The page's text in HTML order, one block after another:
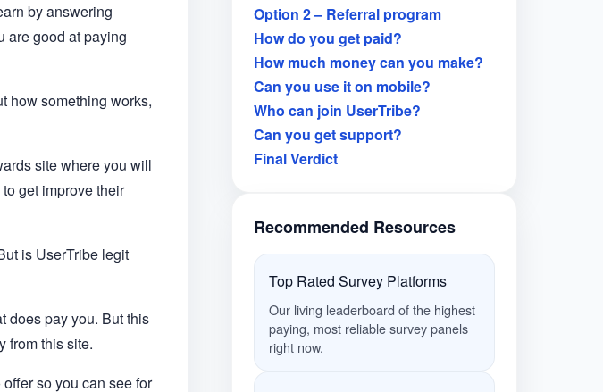
by answering
are good at paying
how something works,
site where you will
get improve their
is UserTribe legit
does pay you. But this
from this site.
so you can see for
Option 2 – Referral program
How do you get paid?
How much money can you make?
Can you use it on mobile?
Who can join UserTribe?
Can you get support?
Final Verdict
Recommended Resources
Top Rated Survey Platforms
Our living leaderboard of the highest
paying, most reliable survey panels
right now.